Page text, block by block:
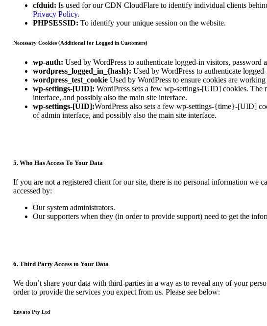
cfduid: Is used for our CDN CloudFlare to identify individual clients
Privacy Policy.
PHPSESSID: To identify your unique session on the website.
Necessary Cookies (Additional for Logged in Customers)
wp-auth: Used by WordPress to authenticate logged-in visitors, password
wordpress_logged_in_{hash}: Used by WordPress to authenticate
wordpress_test_cookie Used by WordPress to ensure cookies are
wp-settings-[UID]: WordPress sets a few wp-settings-[UID] cookies.
interface, and possibly also the main site interface.
wp-settings-[UID]:WordPress also sets a few wp-settings-{time}-[UID]
of admin interface, and possibly also the main site interface.
5. Who Has Access To Your Data
If you are not a registered client for our site, there is no personal information we
accessed by:
Our system administrators.
Our supporters when they (in order to provide support) need to get the
6. Third Party Access to Your Data
We don’t share your data with third-parties in a way as to reveal any of your
order to provide the services you expect from us. Please see below:
Envato Pty Ltd